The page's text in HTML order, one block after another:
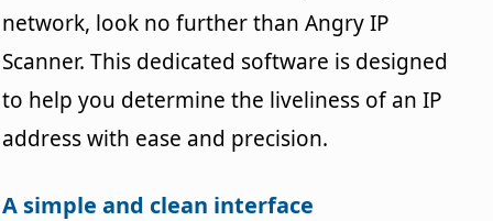
network, look no further than Angry IP
Scanner. This dedicated software is designed
to help you determine the liveliness of an IP
address with ease and precision.
A simple and clean interface